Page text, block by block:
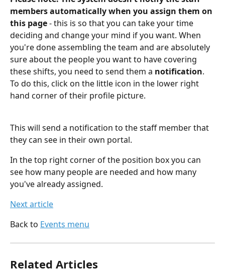
members automatically when you assign them on
this page - this is so that you can take your time
deciding and change your mind if you want. When
you're done assembling the team and are absolutely
sure about the people you want to have covering
these shifts, you need to send them a notification.
To do this, click on the little icon in the lower right
hand corner of their profile picture.
This will send a notification to the staff member that
they can see in their own portal.
In the top right corner of the position box you can
see how many people are needed and how many
you've already assigned.
Next article
Back to Events menu
Related Articles